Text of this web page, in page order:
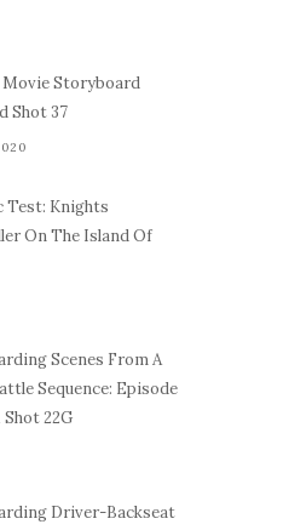
Storyboard
Shot 37
Test: Knights
On The Island Of
Scenes From A
Sequence: Episode
Shot 22G
Driver-Backseat